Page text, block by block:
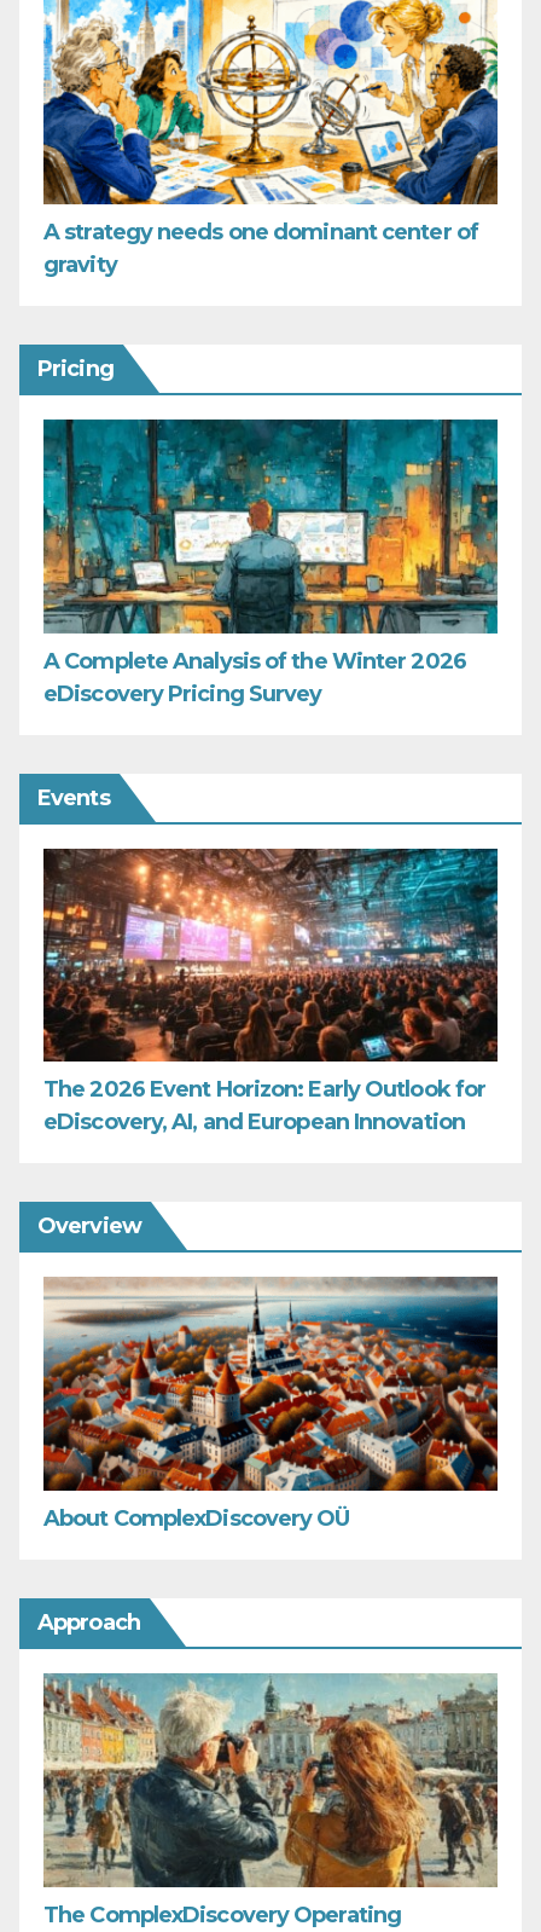
A strategy needs one dominant center of
gravity
Pricing
A Complete Analysis of the Winter 2026
eDiscovery Pricing Survey
Events
The 2026 Event Horizon: Early Outlook for
eDiscovery, AI, and European Innovation
Overview
About ComplexDiscovery OÜ
Approach
The ComplexDiscovery Operating